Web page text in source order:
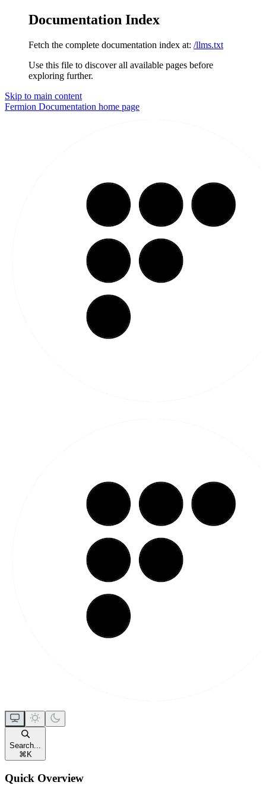
Documentation Index
Fetch the complete documentation index at: /llms.txt
Use this file to discover all available pages before
exploring further.
Skip to main content
Fermion Documentation home page
Search...
⌘ K
Quick Overview